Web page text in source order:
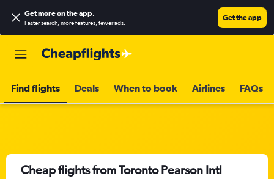
Get more on the app.
Faster search, more features, fewer ads.
Get the app
Find flights Deals When to book Airlines FAQs
Cheap flights from Toronto Pearson Intl